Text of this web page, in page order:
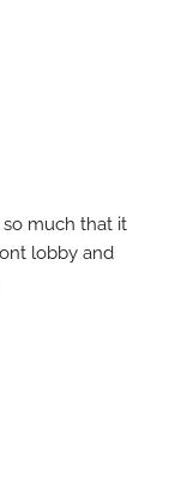
much that it
lobby and